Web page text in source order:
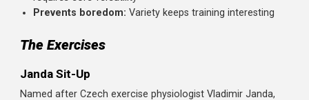
Creates new stimulus:Novel movements force
Addresses weak points:
Reduces hip flexor dominance:
isolate abs better